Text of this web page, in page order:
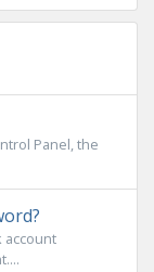
Panel, the
account